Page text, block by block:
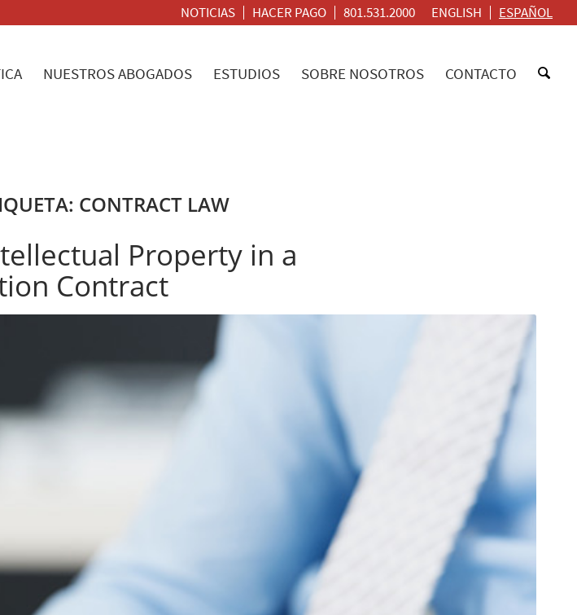
NOTICIAS HACER PAGO 801.531.2000 ENGLISH ESPAÑOL
NUESTROS ABOGADOS ESTUDIOS SOBRE NOSOTROS CONTACTO
CONTRACT LAW
Property in a
Contract